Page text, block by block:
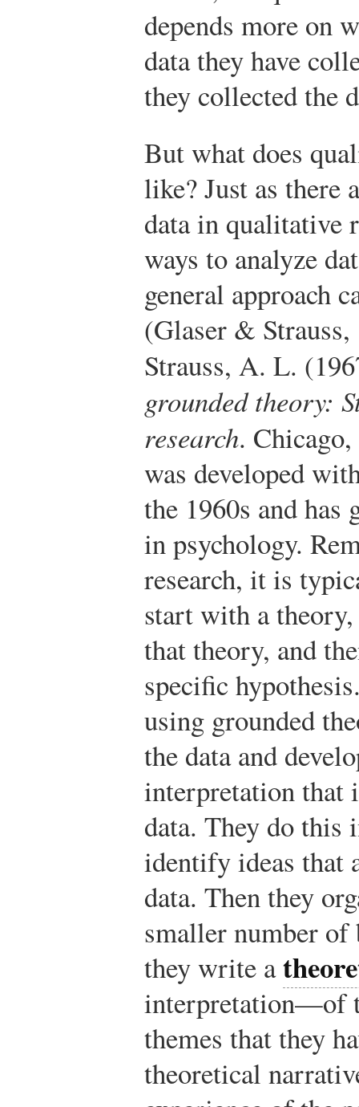
depends more on
data they have
they collected the
But what does
like? Just as there
data in qualitative
ways to analyze
general approach
(Glaser &
Strauss, A. L.
grounded theory:
research.
was developed
the 1960s and
in psychology.
research, it is
start with a
that theory, and
specific
using grounded
the data and
interpretation that
data. They do this
identify ideas that
data. Then they
smaller number of
they write a
interpretation—of
themes that they
theoretical